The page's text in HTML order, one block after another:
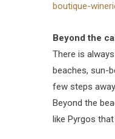
boutique-
Beyond the
There is
beaches, sun-
few steps
Beyond the
like Pyrgos